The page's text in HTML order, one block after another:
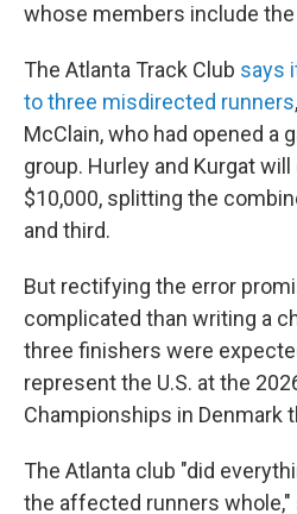
whose members include the
The Atlanta Track Club says
to three misdirected runners
McClain, who had opened a
group. Hurley and Kurgat
$10,000, splitting the
and third.
But rectifying the error
complicated than writing a
three finishers were
represent the U.S. at the
Championships in Denmark
The Atlanta club "did
the affected runners whole,"